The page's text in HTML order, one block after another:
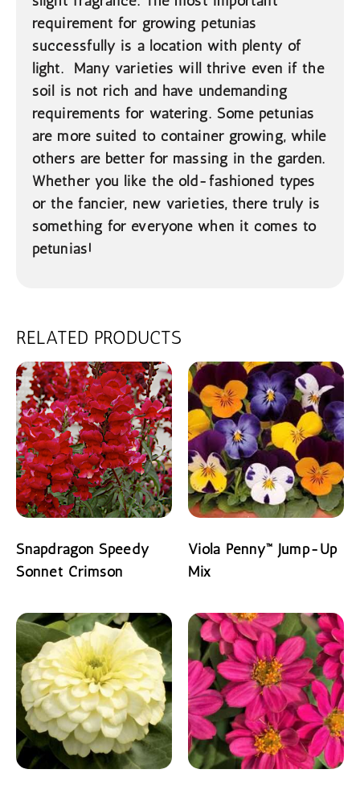
requirement for growing petunias
successfully is a location with plenty of
light. Many varieties will thrive even if the
soil is not rich and have undemanding
requirements for watering. Some petunias
are more suited to container growing, while
others are better for massing in the garden.
Whether you like the old-fashioned types
or the fancier, new varieties, there truly is
something for everyone when it comes to
petunias!
RELATED PRODUCTS
Snapdragon Speedy
Sonnet Crimson
Viola Penny™ Jump-Up
Mix